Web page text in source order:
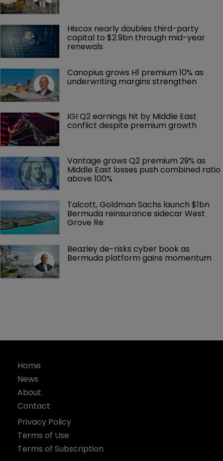
Hiscox nearly doubles third-party
capital to $2.9bn through mid-year
renewals
Canopius grows H1 premium 10% as
underwriting margins strengthen
IGI Q2 earnings hit by Middle East
conflict despite premium growth
Vantage grows Q2 premium 29% as
Middle East losses push combined ratio
above 100%
Talcott, Goldman Sachs launch $1bn
Bermuda reinsurance sidecar West
Grove Re
Beazley de-risks cyber book as
Bermuda platform gains momentum
Home
News
About
Contact
Privacy Policy
Terms of Use
Terms of Subscription